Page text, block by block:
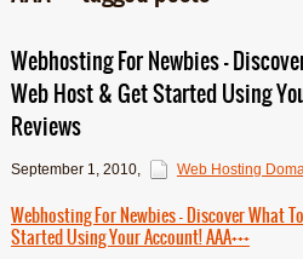
Webhosting For Newbies –
Web Host & Get Started Using
Reviews
September 1, 2010, Web Hosting
Webhosting For Newbies – Discover What
Started Using Your Account! AAA+++